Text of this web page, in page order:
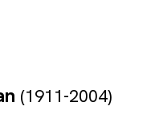
(1911-2004)